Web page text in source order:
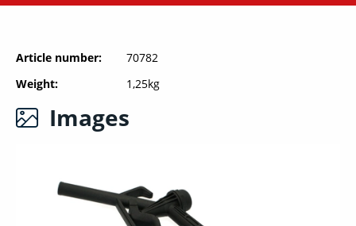
Article number
70782
Weight
1,25kg
Images